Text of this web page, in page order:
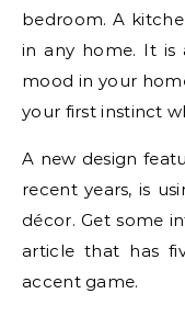
bedroom. A
in any home. It is
mood in your
your first instinct
A new design
recent years, is
décor. Get some
article that has
accent game.